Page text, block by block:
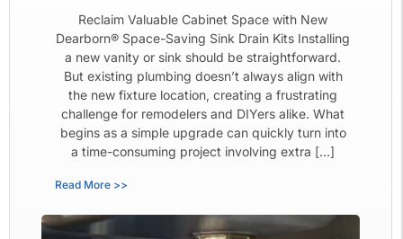
Reclaim Valuable Cabinet Space with New
Dearborn® Space-Saving Sink Drain Kits Installing
a new vanity or sink should be straightforward.
But existing plumbing doesn’t always align with
the new fixture location, creating a frustrating
challenge for remodelers and DIYers alike. What
begins as a simple upgrade can quickly turn into
a time-consuming project involving extra […]
Read More >>